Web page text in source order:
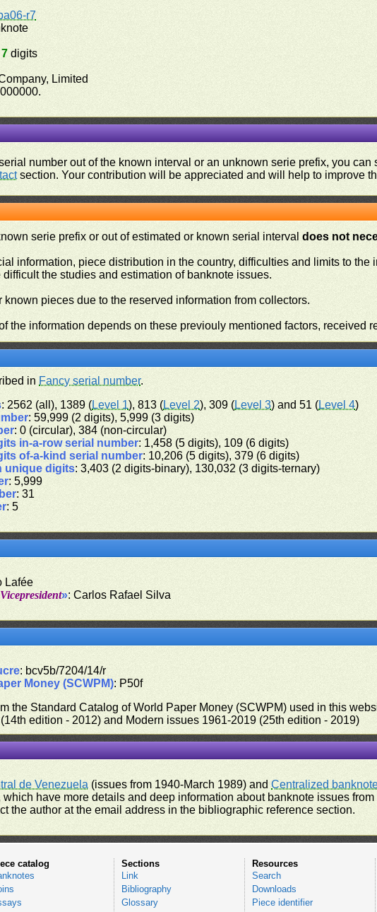
r7
7 digits
Limited
number out of the known interval or an unknown serie prefix, you
section. Your contribution will be appreciated and will help to improve
serie prefix or out of estimated or known serial intervaldoes not
information, piece distribution in the country, difficulties and limits to
the studies and estimation of banknote issues.
pieces due to the reserved information from collectors.
the information depends on these previouly mentioned factors, received
in Fancy serial number.
: 2562 (all), 1389 (Level 1), 813 (Level 2), 309 (Level 3) and 51 (Level 4)
: 59,999 (2 digits), 5,999 (3 digits)
: 0 (circular), 384 (non-circular)
in-a-row serial number: 1,458 (5 digits), 109 (6 digits)
of-a-kind serial number: 10,206 (5 digits), 379 (6 digits)
unique digits: 3,403 (2 digits-binary), 130,032 (3 digits-ternary)
: 5,999
: 31
: 5
Lafée
»: Carlos Rafael Silva
: bcv5b/7204/14/r
Money (SCWPM): P50f
the Standard Catalog of World Paper Money (SCWPM) used in this
edition - 2012) and Modern issues 1961-2019 (25th edition - 2019)
de Venezuela (issues from 1940-March 1989) andCentralized
have more details and deep information about banknote issues
the author at the email address in the bibliographic reference section.
catalog
Sections
Link
Bibliography
Glossary
Resources
Search
Downloads
Piece identifier